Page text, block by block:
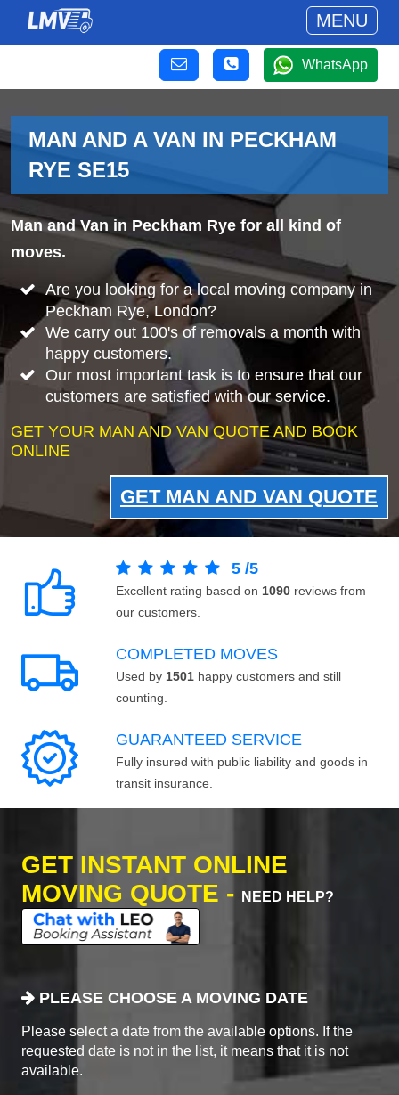
MENU
WhatsApp
MAN AND A VAN IN PECKHAM
RYE SE15
Man and Van in Peckham Rye for all kind of
moves.
Are you looking for a local moving company in
Peckham Rye, London?
We carry out 100's of removals a month with
happy customers.
Our most important task is to ensure that our
customers are satisfied with our service.
GET YOUR MAN AND VAN QUOTE AND BOOK
ONLINE
GET MAN AND VAN QUOTE
5 /5
Excellent rating based on 1090 reviews from
our customers.
COMPLETED MOVES
Used by 1501 happy customers and still
counting.
GUARANTEED SERVICE
Fully insured with public liability and goods in
transit insurance.
GET INSTANT ONLINE
MOVING QUOTE -
NEED HELP?
PLEASE CHOOSE A MOVING DATE
Please select a date from the available options. If the
requested date is not in the list, it means that it is not
available.